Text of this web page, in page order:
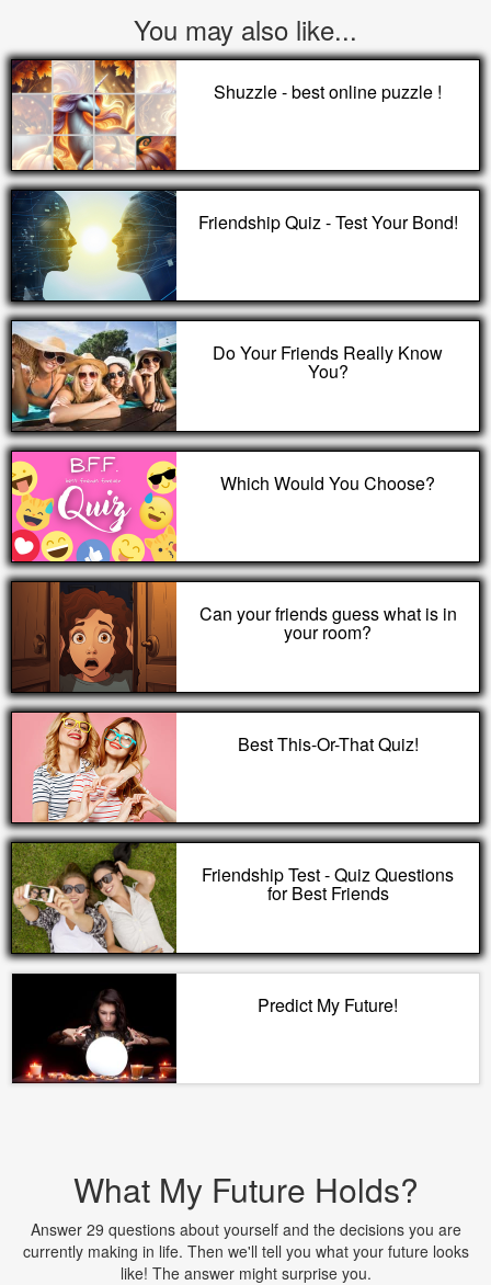
You may also like...
Shuzzle - best online puzzle !
Friendship Quiz - Test Your Bond!
Do Your Friends Really Know
You?
Which Would You Choose?
Can your friends guess what is in
your room?
Best This-Or-That Quiz!
Friendship Test - Quiz Questions
for Best Friends
Predict My Future!
What My Future Holds?
Answer 29 questions about yourself and the decisions you are
currently making in life. Then we'll tell you what your future looks
like! The answer might surprise you.